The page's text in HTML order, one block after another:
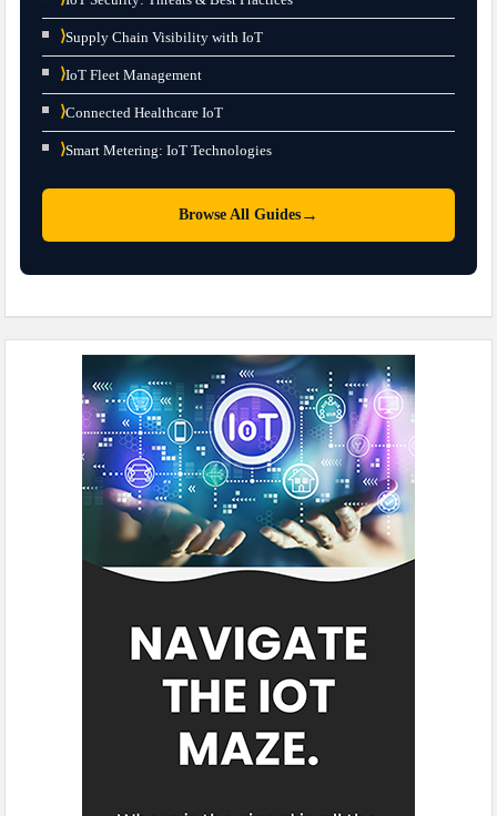
⟩Supply Chain Visibility with IoT
⟩IoT Fleet Management
⟩Connected Healthcare IoT
⟩Smart Metering: IoT Technologies
Browse All Guides →